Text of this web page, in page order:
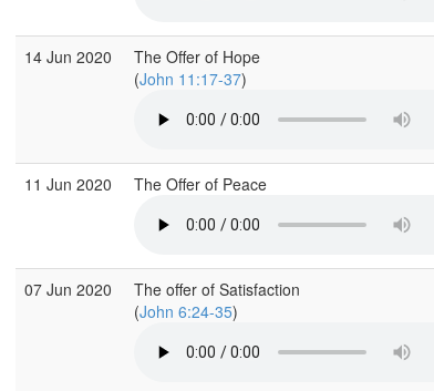
14 Jun 2020
The Offer of Hope
(John 11:17-37)
11 Jun 2020 The Offer of Peace
07 Jun 2020
The offer of Satisfaction
(John 6:24-35)